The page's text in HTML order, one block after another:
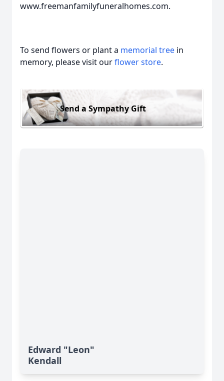
www.freemanfamilyfuneralhomes.com.
To send flowers or plant a memorial tree in
memory, please visit ourflower store.
Send a Sympathy Gift
Edward "Leon"
Kendall